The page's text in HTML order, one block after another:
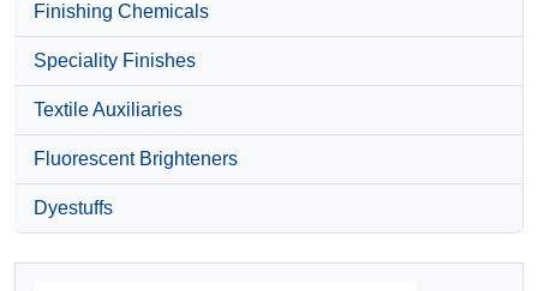
Finishing Chemicals
Speciality Finishes
Textile Auxiliaries
Fluorescent Brighteners
Dyestuffs